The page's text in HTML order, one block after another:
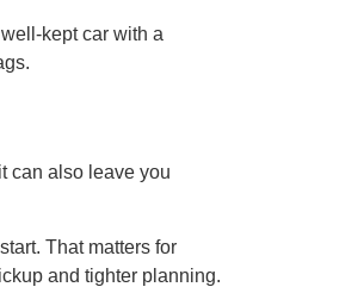
kept car with a
can also leave you
That matters for
and tighter planning.